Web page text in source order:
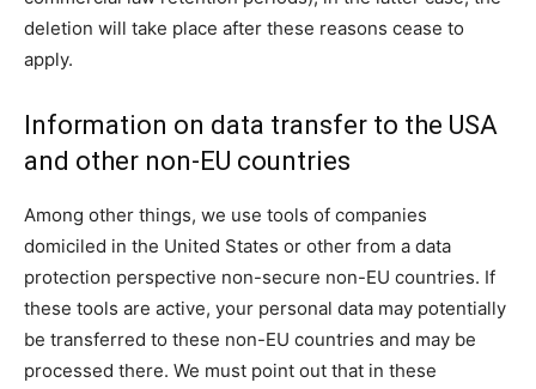
deletion will take place after these reasons cease to
apply.
Information on data transfer to the USA
and other non-EU countries
Among other things, we use tools of companies
domiciled in the United States or other from a data
protection perspective non-secure non-EU countries. If
these tools are active, your personal data may potentially
be transferred to these non-EU countries and may be
processed there. We must point out that in these